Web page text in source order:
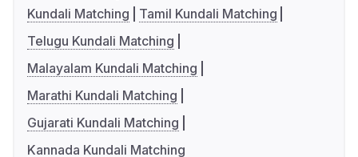
Kundali Matching
Tamil Kundali Matching
Telugu Kundali Matching
Malayalam Kundali Matching
Marathi Kundali Matching
Gujarati Kundali Matching
Kannada Kundali Matching